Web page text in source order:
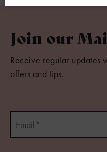
Join our
Receive regular updates
offers and tips.